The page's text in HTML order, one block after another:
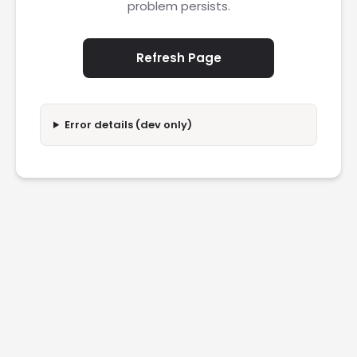
problem persists.
Refresh Page
Error details (dev only)